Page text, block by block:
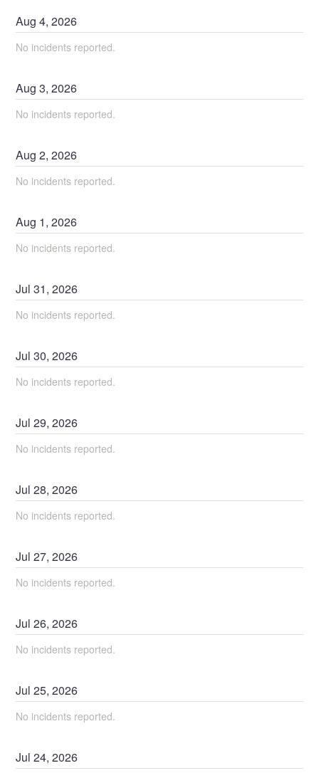
Aug4,2026
No incidents reported.
Aug3,2026
No incidents reported.
Aug2,2026
No incidents reported.
Aug 1,2026
No incidents reported.
Jul31,2026
No incidents reported.
Jul30,2026
No incidents reported.
Jul29,2026
No incidents reported.
Jul28,2026
No incidents reported.
Jul27,2026
No incidents reported.
Jul26,2026
No incidents reported.
Jul25,2026
No incidents reported.
Jul24,2026